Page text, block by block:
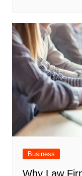
Business
Why Law